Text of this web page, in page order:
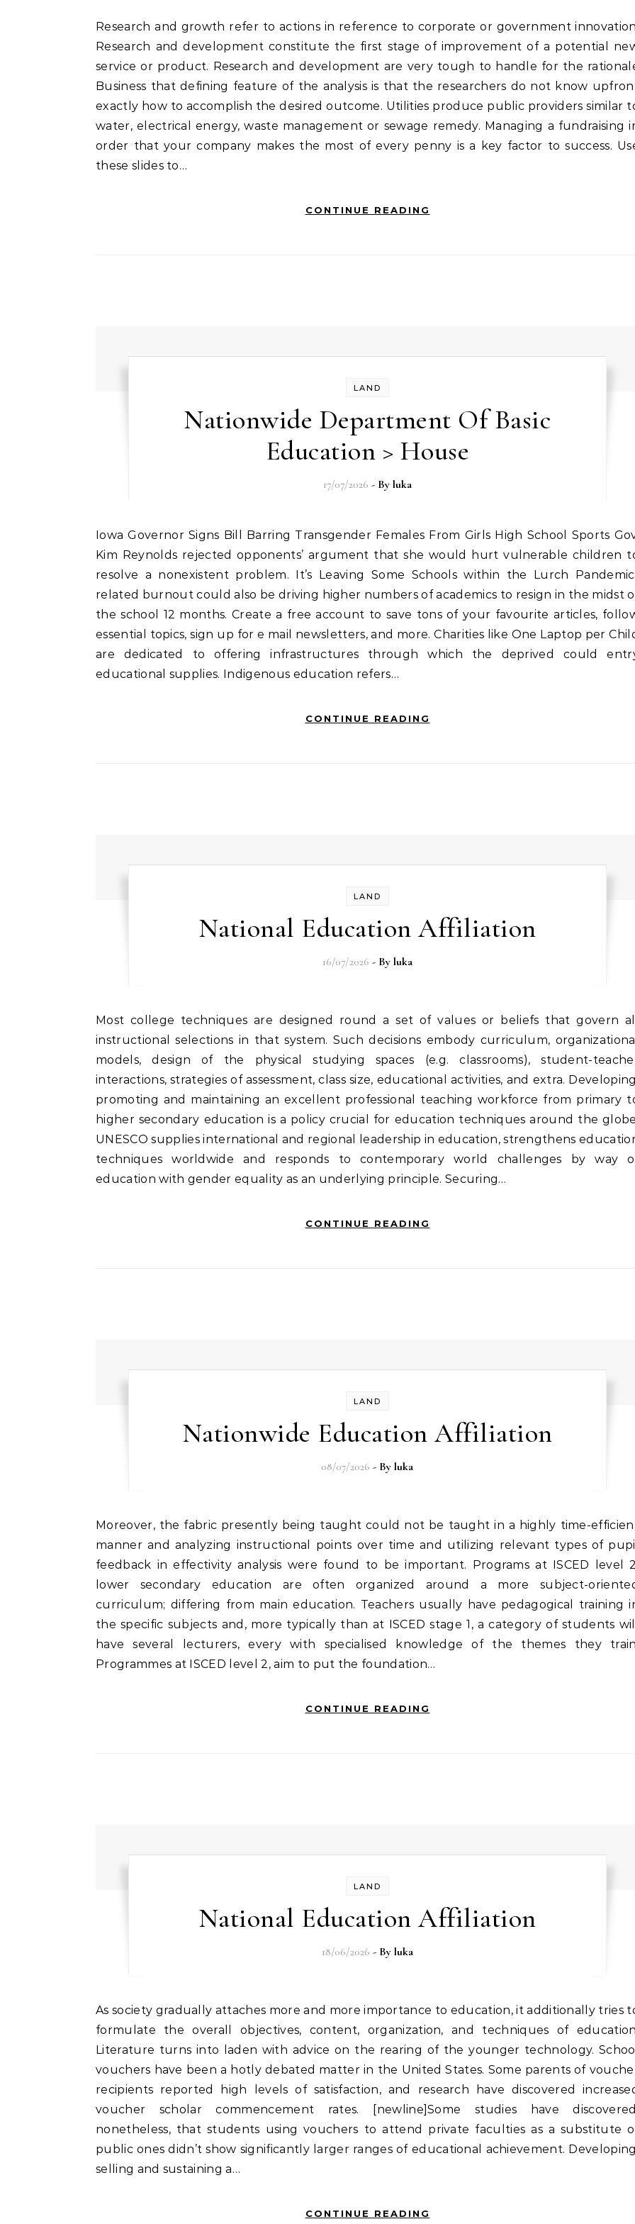
Research and growth refer to actions in reference to corporate or government innovation.
Research and development constitute the first stage of improvement of a potential
service or product. Research and development are very tough to handle for the
Business that defining feature of the analysis is that the researchers do not know
exactly how to accomplish the desired outcome. Utilities produce public providers similar
water, electrical energy, waste management or sewage remedy. Managing a fundraising
order that your company makes the most of every penny is a key factor to success.
these slides to…
CONTINUE READING
LAND
Nationwide Department Of Basic
Education > House
17/07/2026 - By luka
Iowa Governor Signs Bill Barring Transgender Females From Girls High School Sports Gov.
Kim Reynolds rejected opponents’ argument that she would hurt vulnerable children
resolve a nonexistent problem. It’s Leaving Some Schools within the Lurch
related burnout could also be driving higher numbers of academics to resign in the midst
the school 12 months. Create a free account to save tons of your favourite articles,
essential topics, sign up for e mail newsletters, and more. Charities like One Laptop per
are dedicated to offering infrastructures through which the deprived could
educational supplies. Indigenous education refers…
CONTINUE READING
LAND
National Education Affiliation
16/07/2026 - By luka
Most college techniques are designed round a set of values or beliefs that govern all
instructional selections in that system. Such decisions embody curriculum, organizational
models, design of the physical studying spaces (e.g. classrooms), student-
interactions, strategies of assessment, class size, educational activities, and extra.
promoting and maintaining an excellent professional teaching workforce from primary
higher secondary education is a policy crucial for education techniques around the
UNESCO supplies international and regional leadership in education, strengthens
techniques worldwide and responds to contemporary world challenges by way
education with gender equality as an underlying principle. Securing…
CONTINUE READING
LAND
Nationwide Education Affiliation
08/07/2026 - Byluka
Moreover, the fabric presently being taught could not be taught in a highly time-efficient
manner and analyzing instructional points over time and utilizing relevant types of pupil
feedback in effectivity analysis were found to be important. Programs at ISCED level
lower secondary education are often organized around a more subject-
curriculum; differing from main education. Teachers usually have pedagogical training
the specific subjects and, more typically than at ISCED stage 1, a category of students will
have several lecturers, every with specialised knowledge of the themes they
Programmes at ISCED level 2, aim to put the foundation…
CONTINUE READING
LAND
National Education Affiliation
18/06/2026 - By luka
As society gradually attaches more and more importance to education, it additionally tries to
formulate the overall objectives, content, organization, and techniques of
Literature turns into laden with advice on the rearing of the younger technology. School
vouchers have been a hotly debated matter in the United States. Some parents of
recipients reported high levels of satisfaction, and research have discovered
voucher scholar commencement rates. [newline]Some studies have
nonetheless, that students using vouchers to attend private faculties as a substitute
public ones didn’t show significantly larger ranges of educational achievement.
selling and sustaining a…
CONTINUE READING